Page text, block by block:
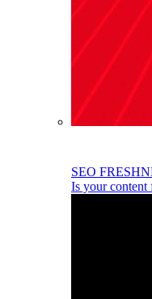
SEO
Is your content